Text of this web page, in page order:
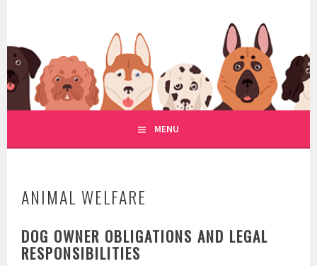
REGULATION OF DOG RESCUE
MENU
ANIMAL WELFARE
DOG OWNER OBLIGATIONS AND LEGAL
RESPONSIBILITIES